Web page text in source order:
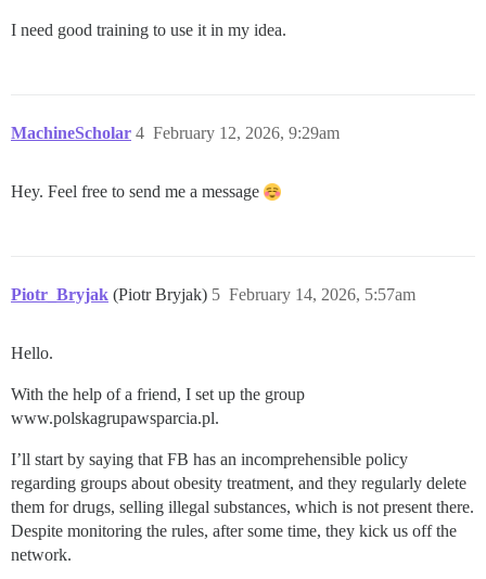
I need good training to use it in my idea.
MachineScholar February 12, 2026, 9:29am
4
Hey. Feel free to send me a message
Piotr_Bryjak (Piotr Bryjak) February 14, 2026, 5:57am
5
Hello.
With the help of a friend, I set up the group
www.polskagrupawsparcia.pl.
I’ll start by saying that FB has an incomprehensible policy
regarding groups about obesity treatment, and they regularly delete
them for drugs, selling illegal substances, which is not present there.
Despite monitoring the rules, after some time, they kick us off the
network.